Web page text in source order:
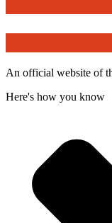
An official website of
Here's how you know